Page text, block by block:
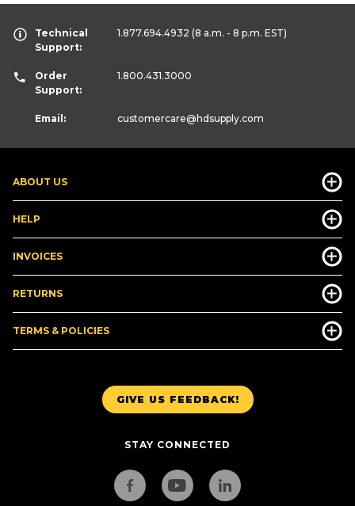
GIVE US FEEDBACK!
STAY CONNECTED
ABOUT US
HELP
INVOICES
RETURNS
TERMS & POLICIES
Technical
Support:
1.877.694.4932 (8 a.m. - 8 p.m. EST)
Order
Support:
1.800.431.3000
Email: customercare@hdsupply.com